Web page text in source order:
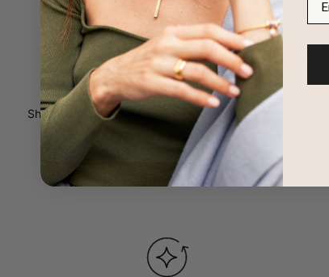
Made from 10ct yellow gold
Comes with a Cable chain
Has an adjustable chain length that goes from
Features 2 to 5 script inscriptions with up to 9
Show more
Modern interpretation
Name necklaces are considered staples in an
who prefer an of-the-mument aesthetic. This item
gold name necklaces here
Show more Show less